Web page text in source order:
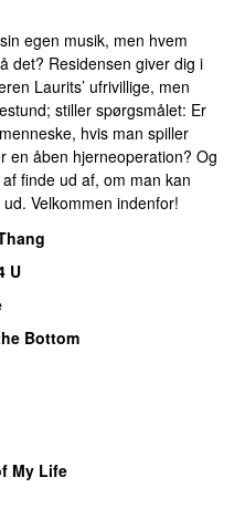
egen musik, men hvem
det? Residensen giver dig i
Laurits’ ufrivillige, men
stiller spørgsmålet: Er
hvis man spiller
en åben hjerneoperation? Og
finde ud af, om man kan
Velkommen indenfor!
U
Bottom
My Life